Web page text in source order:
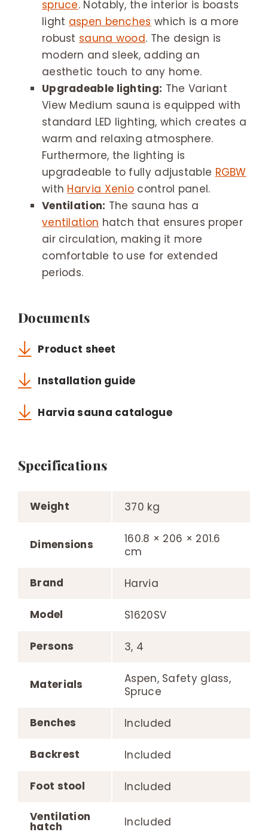
spruce. Notably, the interior is boasts
light aspen benches which is a more
robust sauna wood. The design is
modern and sleek, adding an
aesthetic touch to any home.
Upgradeable lighting: The Variant
View Medium sauna is equipped with
standard LED lighting, which creates a
warm and relaxing atmosphere.
Furthermore, the lighting is
upgradeable to fully adjustable RGBW
with Harvia Xenio control panel.
Ventilation: The sauna has a
ventilation hatch that ensures proper
air circulation, making it more
comfortable to use for extended
periods.
Documents
Product sheet
Installation guide
Harvia sauna catalogue
Specifications
Weight 370 kg
Dimensions
160.8 × 206 × 201.6
cm
Brand Harvia
Model S1620SV
Persons 3, 4
Materials
Aspen, Safety glass,
Spruce
Benches Included
Backrest Included
Foot stool Included
Ventilation
hatch Included